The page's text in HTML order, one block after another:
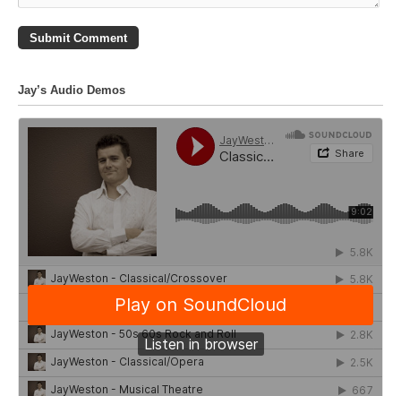
Jay’s Audio Demos